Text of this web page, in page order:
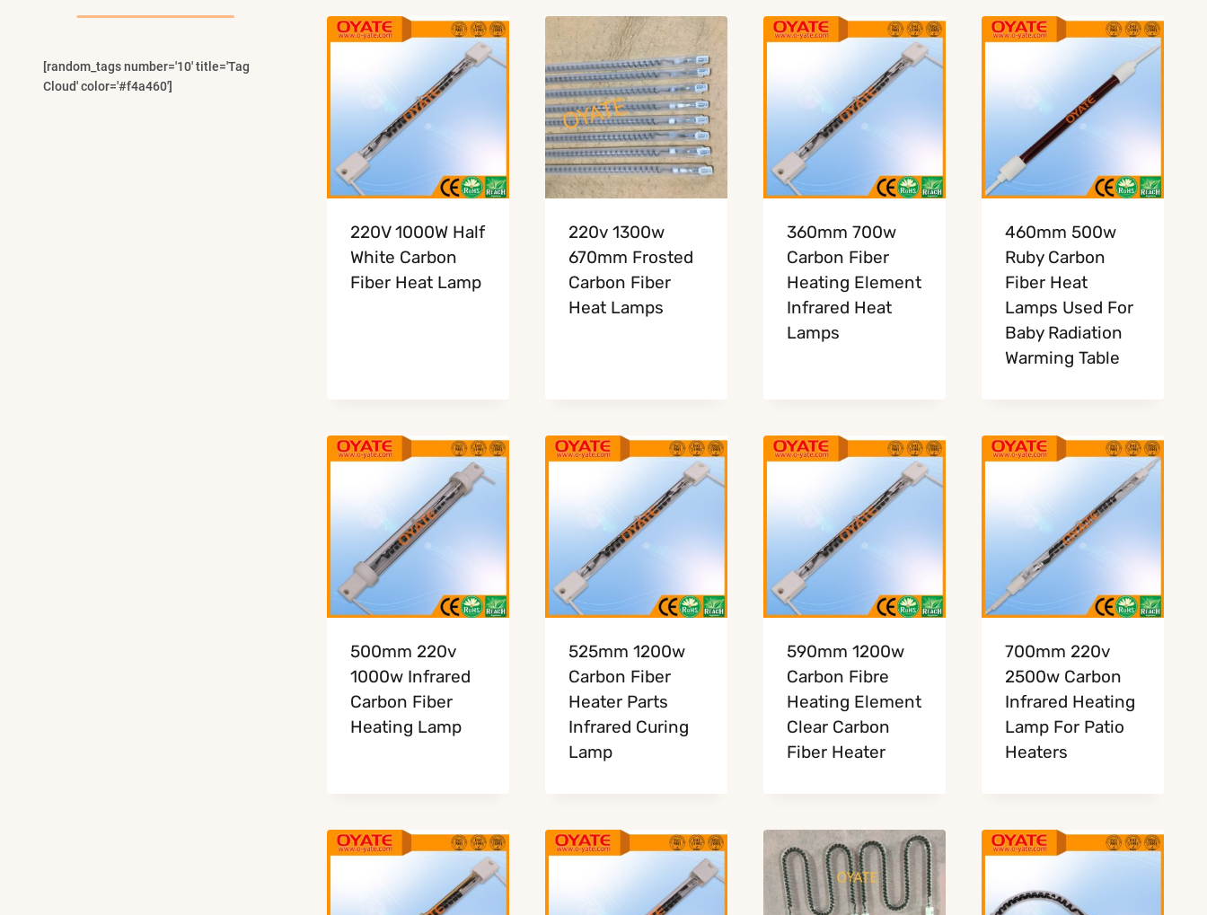
220V 1000W Half
White Carbon
Fiber Heat Lamp
220v 1300w
670mm Frosted
Carbon Fiber
Heat Lamps
360mm 700w
Carbon Fiber
Heating Element
Infrared Heat
Lamps
460mm 500w
Ruby Carbon
Fiber Heat
Lamps Used For
Baby Radiation
Warming Table
500mm 220v
1000w Infrared
Carbon Fiber
Heating Lamp
525mm 1200w
Carbon Fiber
Heater Parts
Infrared Curing
Lamp
590mm 1200w
Carbon Fibre
Heating Element
Clear Carbon
Fiber Heater
700mm 220v
2500w Carbon
Infrared Heating
Lamp For Patio
Heaters
[random_tags number='10' title='Tag
Cloud' color='#f4a460']